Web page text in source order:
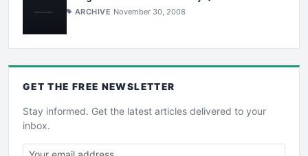
ARCHIVE November 30, 2008
GET THE FREE NEWSLETTER
Stay informed. Get the latest articles delivered to your
inbox.